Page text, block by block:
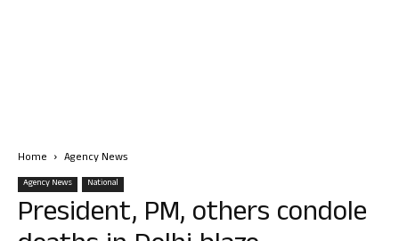
Home Agency News
Agency News National
President, PM, others condole